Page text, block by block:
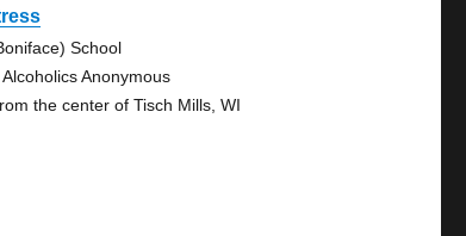
School
Anonymous
the center of Tisch Mills, WI